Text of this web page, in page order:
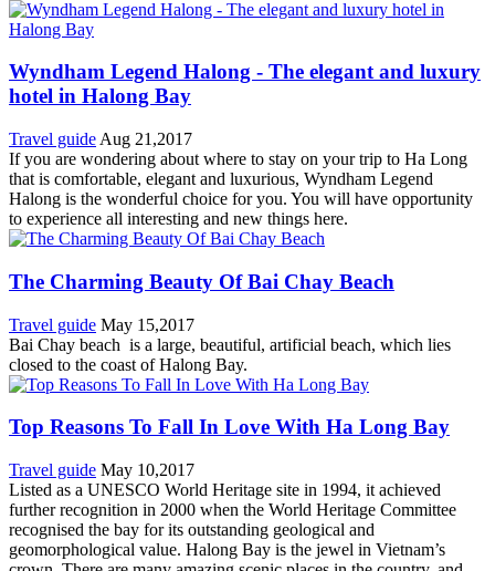
Wyndham Legend Halong - The elegant and luxury
hotel in Halong Bay
Travel guide Aug 21,2017
If you are wondering about where to stay on your trip to Ha Long
that is comfortable, elegant and luxurious, Wyndham Legend
Halong is the wonderful choice for you. You will have opportunity
to experience all interesting and new things here.
The Charming Beauty Of Bai Chay Beach
Travel guide May 15,2017
Bai Chay beach is a large, beautiful, artificial beach, which lies
closed to the coast of Halong Bay.
Top Reasons To Fall In Love With Ha Long Bay
Travel guide May 10,2017
Listed as a UNESCO World Heritage site in 1994, it achieved
further recognition in 2000 when the World Heritage Committee
recognised the bay for its outstanding geological and
geomorphological value. Halong Bay is the jewel in Vietnam’s